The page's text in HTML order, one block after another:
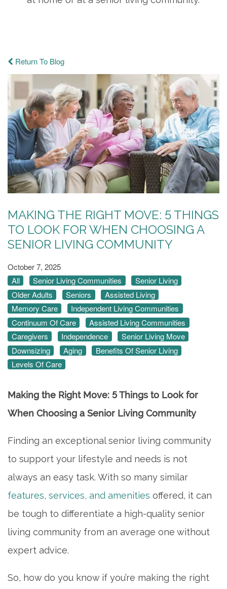
Return To Blog
MAKING THE RIGHT MOVE: 5 THINGS
TO LOOK FOR WHEN CHOOSING A
SENIOR LIVING COMMUNITY
October 7, 2025
All
Senior Living Communities
Senior Living
Older Adults
Seniors
Assisted Living
Memory Care
Independent Living Communities
Continuum Of Care
Assisted Living Communities
Caregivers
Independence
Senior Living Move
Downsizing
Aging
Benefits Of Senior Living
Levels Of Care
Making the Right Move: 5 Things to Look for
When Choosing a Senior Living Community
Finding an exceptional senior living community
to support your lifestyle and needs is not
always an easy task. With so many similar
features, services, and amenities offered, it can
be tough to differentiate a high-quality senior
living community from an average one without
expert advice.
So, how do you know if you’re making the right